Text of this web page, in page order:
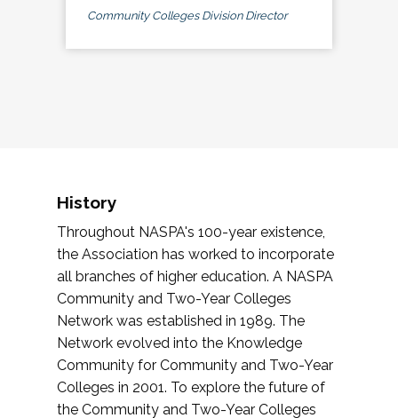
Community Colleges Division Director
History
Throughout NASPA's 100-year existence,
the Association has worked to incorporate
all branches of higher education. A NASPA
Community and Two-Year Colleges
Network was established in 1989. The
Network evolved into the Knowledge
Community for Community and Two-Year
Colleges in 2001. To explore the future of
the Community and Two-Year Colleges